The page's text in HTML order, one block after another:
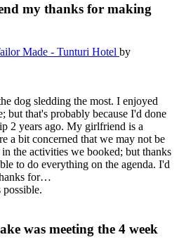
my thanks for making
Made - Tunturi Hotel by
dog sledding the most. I enjoyed
but that's probably because I'd done
2 years ago. My girlfriend is a
a bit concerned that we may not be
the activities we booked; but thanks
to do everything on the agenda. I'd
for…
was meeting the 4 week